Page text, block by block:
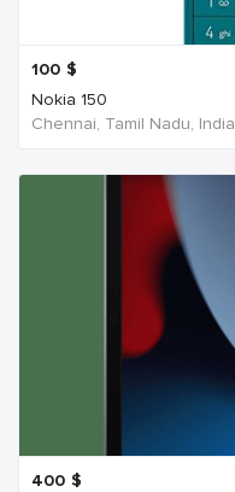
100 $
Nokia 150
Chennai, Tamil Nadu, India
400 $